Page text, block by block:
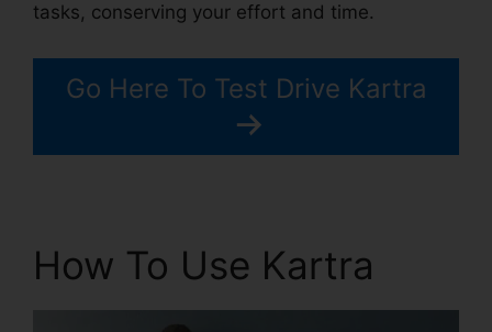
tasks, conserving your effort and time.
Go Here To Test Drive Kartra
How To Use Kartra